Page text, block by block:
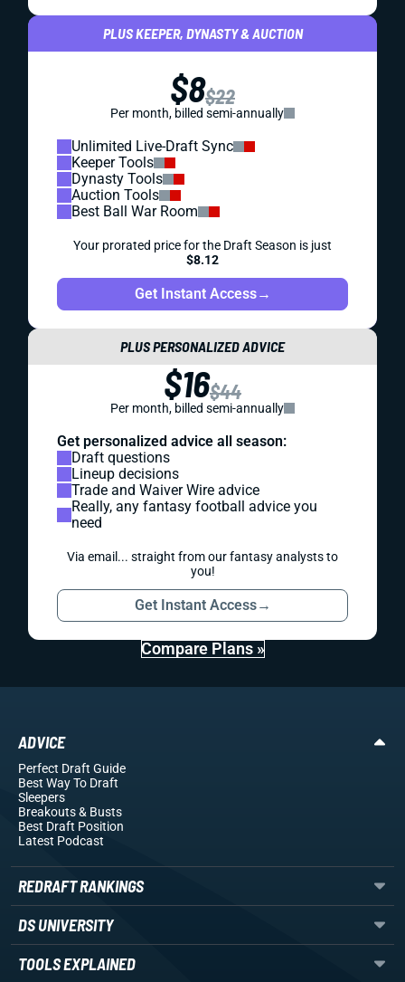
PLUS KEEPER, DYNASTY & AUCTION
$8$22
Per month, billed semi-annually
Unlimited Live-Draft Sync
Keeper Tools
Dynasty Tools
Auction Tools
Best Ball War Room
Your prorated price for the Draft Season is just
$8.12
Get Instant Access→
PLUS PERSONALIZED ADVICE
$16$44
Per month, billed semi-annually
Get personalized advice all season:
Draft questions
Lineup decisions
Trade and Waiver Wire advice
Really, any fantasy football advice you
need
Via email... straight from our fantasy analysts to
you!
Get Instant Access→
Compare Plans »
ADVICE
Perfect Draft Guide
Best Way To Draft
Sleepers
Breakouts& Busts
Best Draft Position
Latest Podcast
REDRAFT RANKINGS
DS UNIVERSITY
TOOLS EXPLAINED